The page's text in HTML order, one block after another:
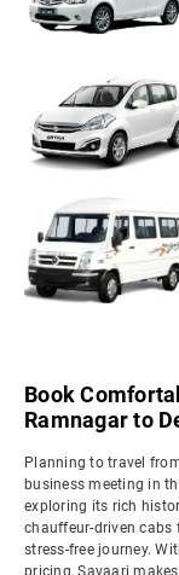
Book
Ramnagar to
Planning to travel
business meeting in
exploring its rich
chauffeur-driven cabs
stress-free journey.
pricing, Savaari